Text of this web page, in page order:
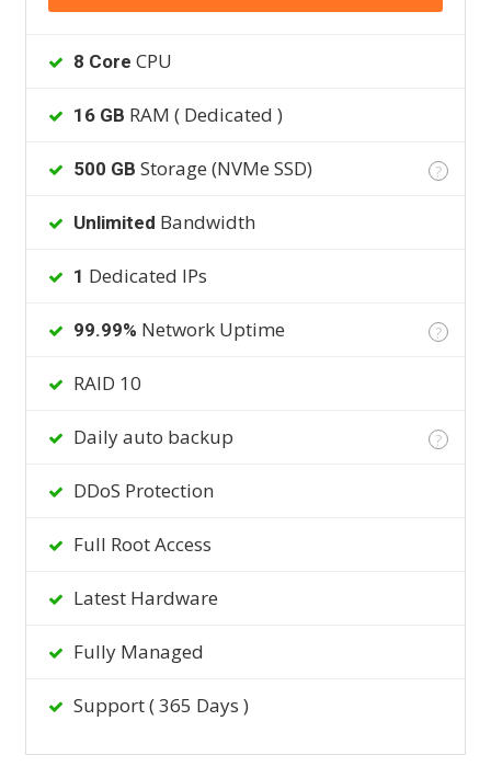
8 Core CPU
16 GB RAM ( Dedicated )
500 GB Storage (NVMe SSD) ?
Unlimited Bandwidth
1 Dedicated IPs
99.99% Network Uptime ?
RAID 10
Daily auto backup ?
DDoS Protection
Full Root Access
Latest Hardware
Fully Managed
Support ( 365 Days )